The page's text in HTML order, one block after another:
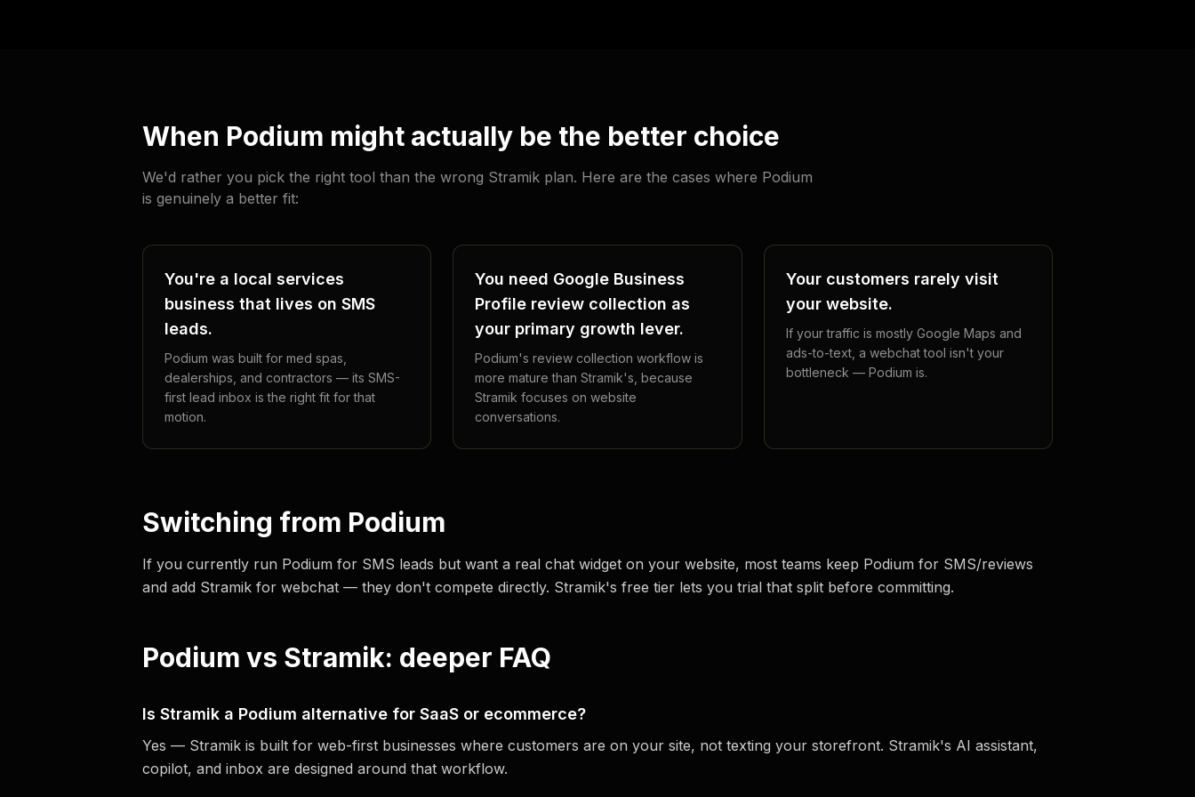
When Podium might actually be the better choice
We'd rather you pick the right tool than the wrong Stramik plan. Here are the cases where Podium
is genuinely a better fit:
You're a local services
business that lives on SMS
leads.
Podium was built for med spas,
dealerships, and contractors — its SMS-
first lead inbox is the right fit for that
motion.
You need Google Business
Profile review collection as
your primary growth lever.
Podium's review collection workflow is
more mature than Stramik's, because
Stramik focuses on website
conversations.
Your customers rarely visit
your website.
If your traffic is mostly Google Maps and
ads-to-text, a webchat tool isn't your
bottleneck — Podium is.
Switching from Podium
If you currently run Podium for SMS leads but want a real chat widget on your website, most teams keep Podium for SMS/reviews
and add Stramik for webchat — they don't compete directly. Stramik's free tier lets you trial that split before committing.
Podium vs Stramik: deeper FAQ
Is Stramik a Podium alternative for SaaS or ecommerce?
Yes — Stramik is built for web-first businesses where customers are on your site, not texting your storefront. Stramik's AI assistant,
copilot, and inbox are designed around that workflow.